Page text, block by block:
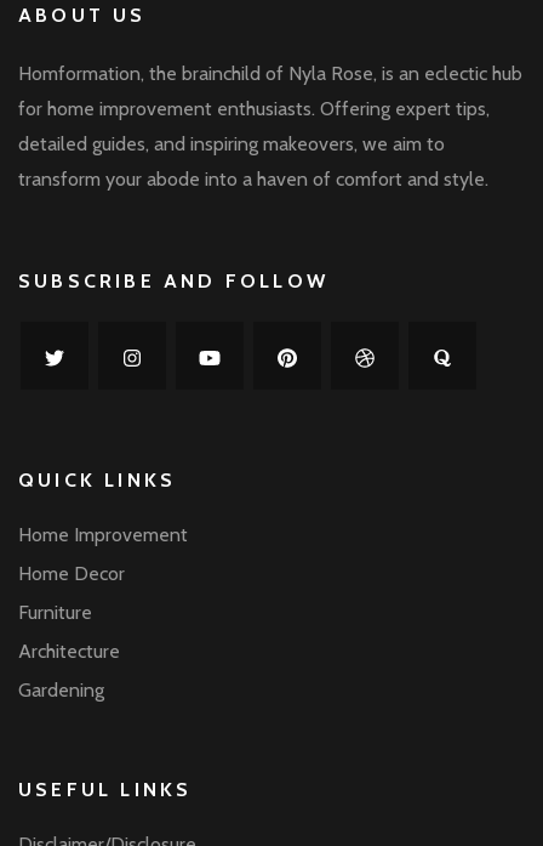
ABOUT US
Homformation, the brainchild of Nyla Rose, is an eclectic hub
for home improvement enthusiasts. Offering expert tips,
detailed guides, and inspiring makeovers, we aim to
transform your abode into a haven of comfort and style.
SUBSCRIBE AND FOLLOW
QUICK LINKS
Home Improvement
Home Decor
Furniture
Architecture
Gardening
USEFUL LINKS